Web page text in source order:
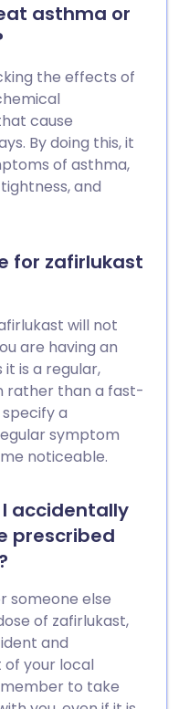
asthma or
the effects of
cause
By doing this, it
of asthma,
and
for zafirlukast
will not
are having an
is a regular,
rather than a fast-
a
symptom
noticeable.
accidentally
prescribed
someone else
of zafirlukast,
and
your local
to take